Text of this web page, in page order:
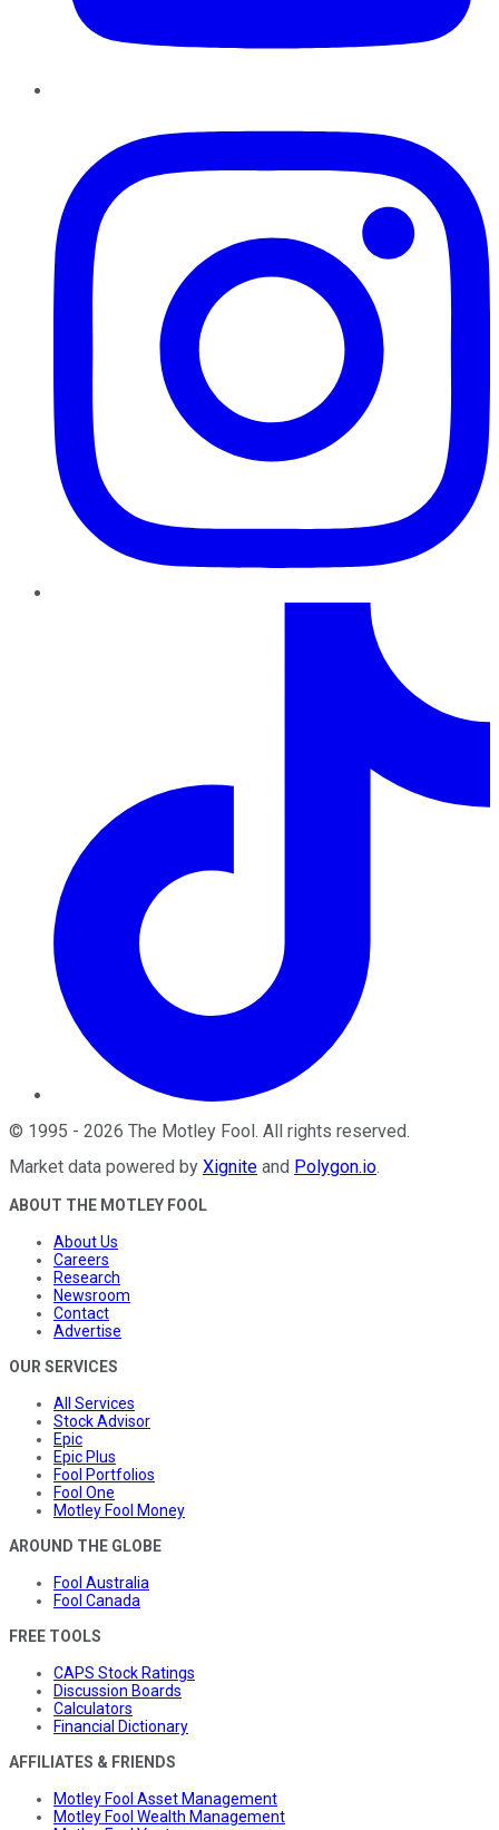
© 1995 - 2026 The Motley Fool . All rights reserved.
Market data powered by Xignite and Polygon.io.
ABOUT THE MOTLEY FOOL
About Us
Careers
Research
Newsroom
Contact
Advertise
OUR SERVICES
All Services
Stock Advisor
Epic
Epic Plus
Fool Portfolios
Fool One
Motley Fool Money
AROUND THE GLOBE
Fool Australia
Fool Canada
FREE TOOLS
CAPS Stock Ratings
Discussion Boards
Calculators
Financial Dictionary
AFFILIATES & FRIENDS
Motley Fool Asset Management
Motley Fool Wealth Management